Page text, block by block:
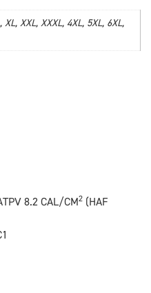
XL, XXL, XXXL, 4XL, 5XL, 6XL,
8.2 CAL/CM2 (HAF